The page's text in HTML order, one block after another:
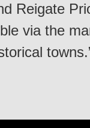
Reigate
via the